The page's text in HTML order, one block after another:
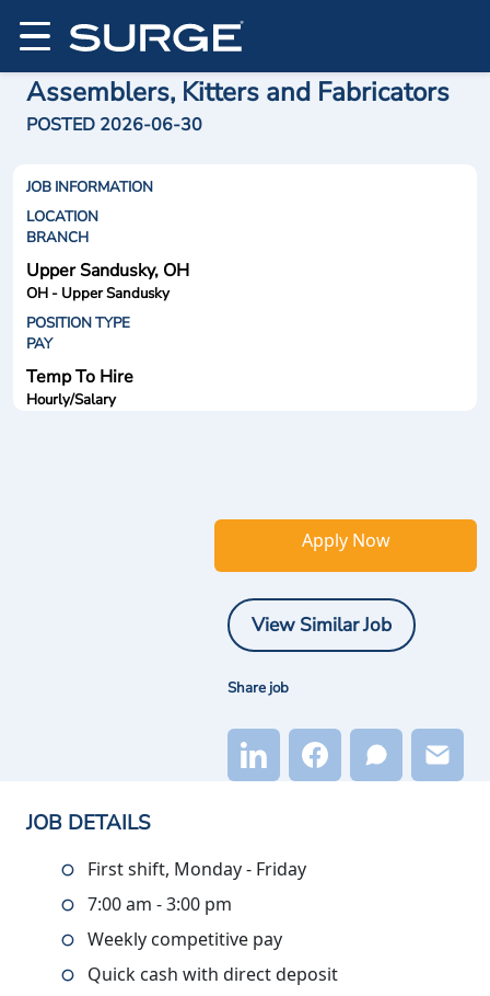
Assemblers, Kitters and Fabricators
POSTED 2026-06-30
JOB INFORMATION
LOCATION
BRANCH
Upper Sandusky, OH
OH - Upper Sandusky
POSITION TYPE
PAY
Temp To Hire
Hourly/Salary
Apply Now
View Similar Job
Share job
JOB DETAILS
First shift, Monday - Friday
7:00 am - 3:00 pm
Weekly competitive pay
Quick cash with direct deposit